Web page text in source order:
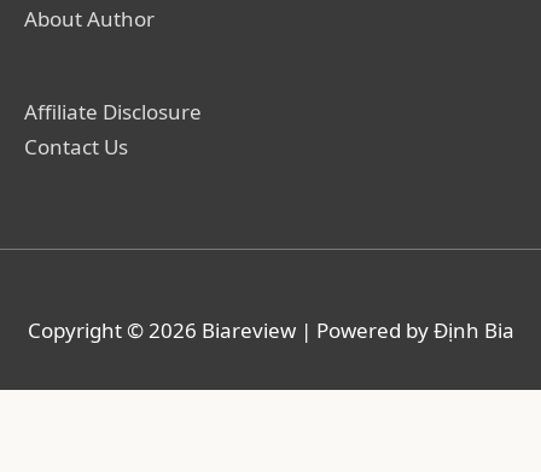
About Author
Affiliate Disclosure
Contact Us
Copyright © 2026 Biareview| Powered by Định Bia